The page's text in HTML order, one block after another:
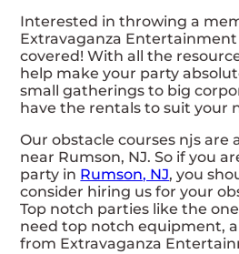
Interested in throwing a
Extravaganza Entertainment
covered! With all the
help make your party
small gatherings to big
have the rentals to suit your
Our obstacle courses njs are
near Rumson, NJ. So if you
party in Rumson, NJ, you
consider hiring us for your
Top notch parties like the
need top notch equipment,
from Extravaganza